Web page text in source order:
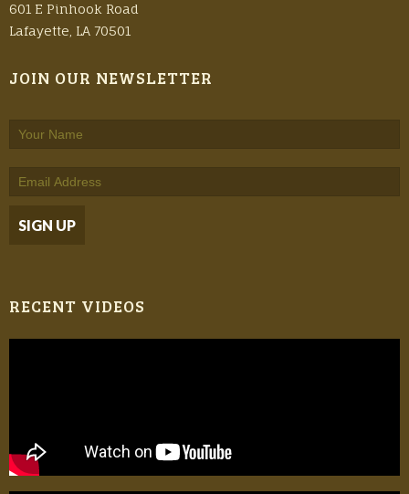
601 E Pinhook Road
Lafayette, LA 70501
JOIN OUR NEWSLETTER
RECENT VIDEOS